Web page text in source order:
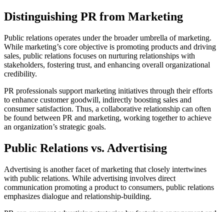
Distinguishing PR from Marketing
Public relations operates under the broader umbrella of marketing.
While marketing’s core objective is promoting products and driving
sales, public relations focuses on nurturing relationships with
stakeholders, fostering trust, and enhancing overall organizational
credibility.
PR professionals support marketing initiatives through their efforts
to enhance customer goodwill, indirectly boosting sales and
consumer satisfaction. Thus, a collaborative relationship can often
be found between PR and marketing, working together to achieve
an organization’s strategic goals.
Public Relations vs. Advertising
Advertising is another facet of marketing that closely intertwines
with public relations. While advertising involves direct
communication promoting a product to consumers, public relations
emphasizes dialogue and relationship-building.